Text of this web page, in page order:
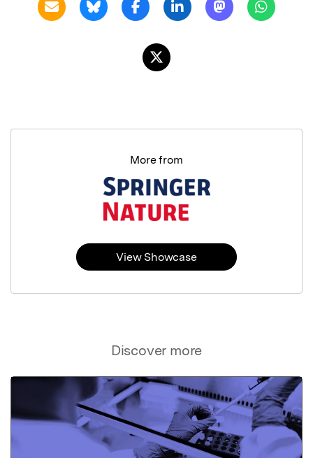
Discover more
More from
View Showcase